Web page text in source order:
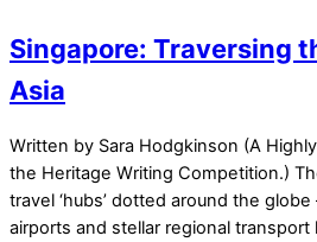
Singapore: Traversing
Asia
Written by Sara Hodgkinson (A
the Heritage Writing Competition.)
travel ‘hubs’ dotted around the
airports and stellar regional transport